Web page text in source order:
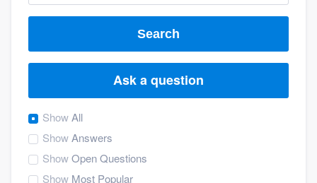
Search
Ask a question
ShowAll
ShowAnswers
ShowOpen Questions
Show Most Popular